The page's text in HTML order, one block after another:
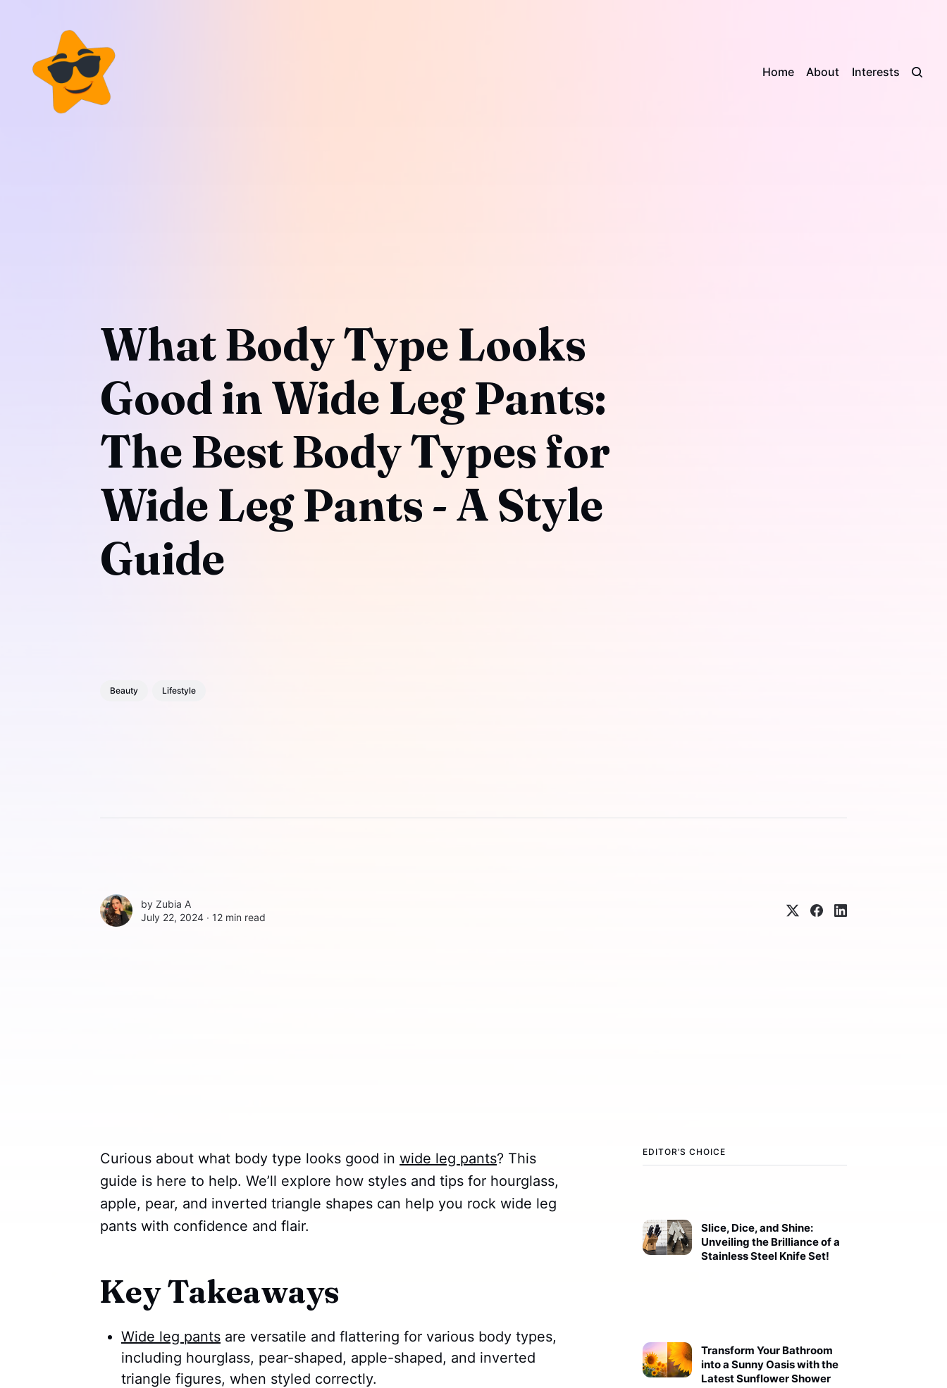
Home About Interests
What Body Type Looks
Good in Wide Leg Pants:
The Best Body Types for
Wide Leg Pants - A Style
Guide
Beauty Lifestyle
by Zubia A
July 22, 2024 ∙ 12 min read
EDITOR’S CHOICE
Slice, Dice, and Shine:
Unveiling the Brilliance of a
Stainless Steel Knife Set!
Transform Your Bathroom
into a Sunny Oasis with the
Latest Sunflower Shower
Curious about what body type looks good in wide leg pants? This
guide is here to help. We’ll explore how styles and tips for hourglass,
apple, pear, and inverted triangle shapes can help you rock wide leg
pants with confidence and flair.
Key Takeaways
Wide leg pants are versatile and flattering for various body types,
including hourglass, pear-shaped, apple-shaped, and inverted
triangle figures, when styled correctly.